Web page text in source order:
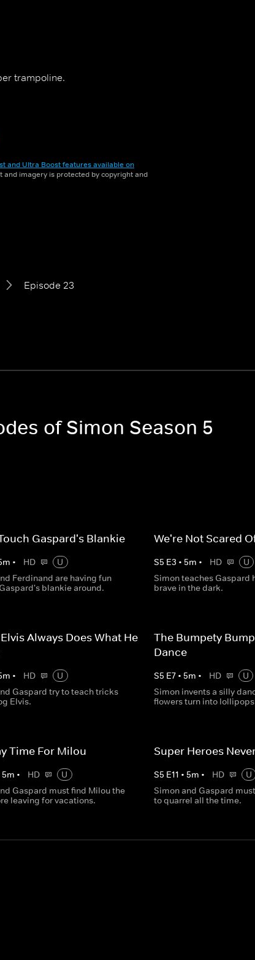
trampoline.
and Ultra Boost features available on
and imagery is protected by copyright and
Episode 23
of Simon Season 5
Gaspard's Blankie
m • HD
U
Ferdinand are having fun
blankie around.
We're Not Scared
S5 E3 • 5m • HD
U
Simon teaches Gaspard
brave in the dark.
Always Does What He
m • HD
U
Gaspard try to teach tricks
Elvis.
The Bumpety
Dance
S5 E7• 5m • HD
U
Simon invents a silly
flowers turn into
Time For Milou
5m • HD
U
Gaspard must find Milou the
leaving for vacations.
Super Heroes
S5 E11 • 5m • HD
U
Simon and Gaspard
to quarrel all the time.